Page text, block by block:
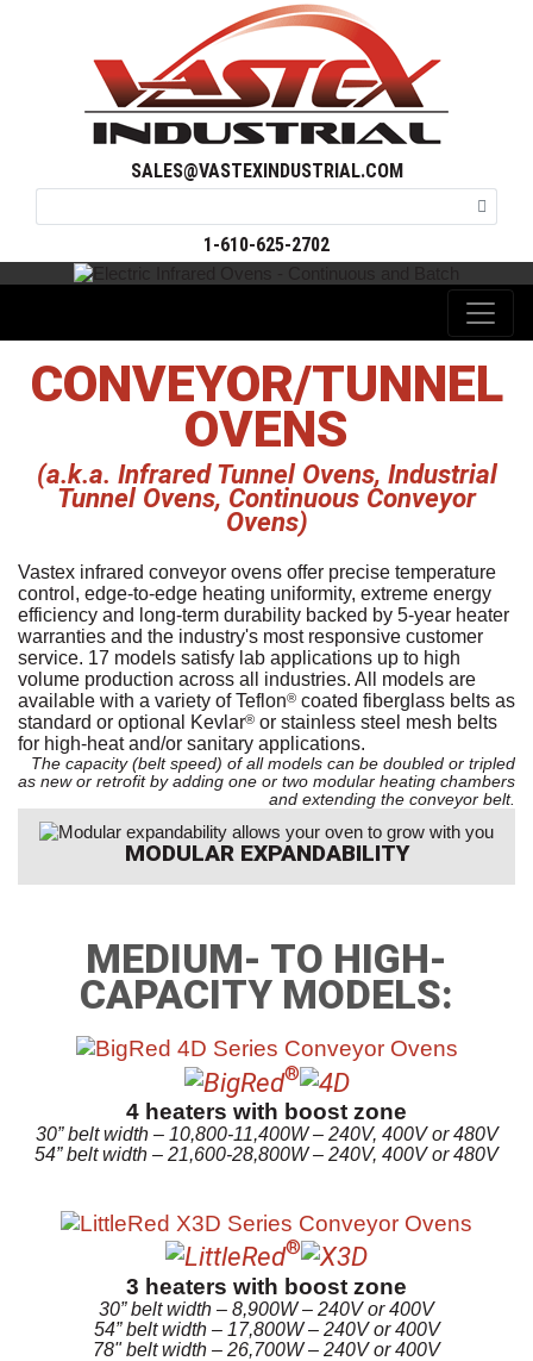
SALES@VASTEXINDUSTRIAL.COM
1-610-625-2702
CONVEYOR/TUNNEL
OVENS
(a.k.a. Infrared Tunnel Ovens, Industrial
Tunnel Ovens, Continuous Conveyor
Ovens)
Vastex infrared conveyor ovens offer precise temperature
control, edge-to-edge heating uniformity, extreme energy
efficiency and long-term durability backed by 5-year heater
warranties and the industry's most responsive customer
service. 17 models satisfy lab applications up to high
volume production across all industries. All models are
available with a variety of Teflon® coated fiberglass belts as
standard or optional Kevlar® or stainless steel mesh belts
for high-heat and/or sanitary applications.
The capacity (belt speed) of all models can be doubled or tripled
as new or retrofit by adding one or two modular heating chambers
and extending the conveyor belt.
MODULAR EXPANDABILITY
MEDIUM- TO HIGH-
CAPACITY MODELS:
®
4 heaters with boost zone
30” belt width – 10,800-11,400W – 240V, 400V or 480V
54” belt width – 21,600-28,800W – 240V, 400V or 480V
®
3 heaters with boost zone
30” belt width – 8,900W – 240V or 400V
54” belt width – 17,800W – 240V or 400V
78" belt width – 26,700W – 240V or 400V